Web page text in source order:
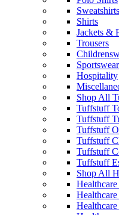
Shirts
Jackets &
Trousers
Sportswear
Hospitality
Shop All
Tuffstuff
Tuffstuff
Tuffstuff
Tuffstuff
Tuffstuff
Tuffstuff
Shop All
Healthcare